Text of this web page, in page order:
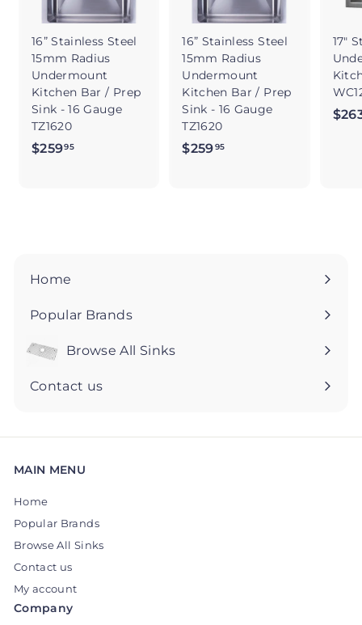
16” Stainless Steel
15mm Radius
Undermount
Kitchen Bar / Prep
Sink - 16 Gauge
TZ1620
$25995
16” Stainless Steel
15mm Radius
Undermount
Kitchen Bar / Prep
Sink - 16 Gauge
TZ1620
$25995
17"
Home
Popular Brands
Browse All Sinks
Expand
submenu
Contact us
MAIN MENU
Home
Popular Brands
Browse All Sinks
Contact us
My account
Company